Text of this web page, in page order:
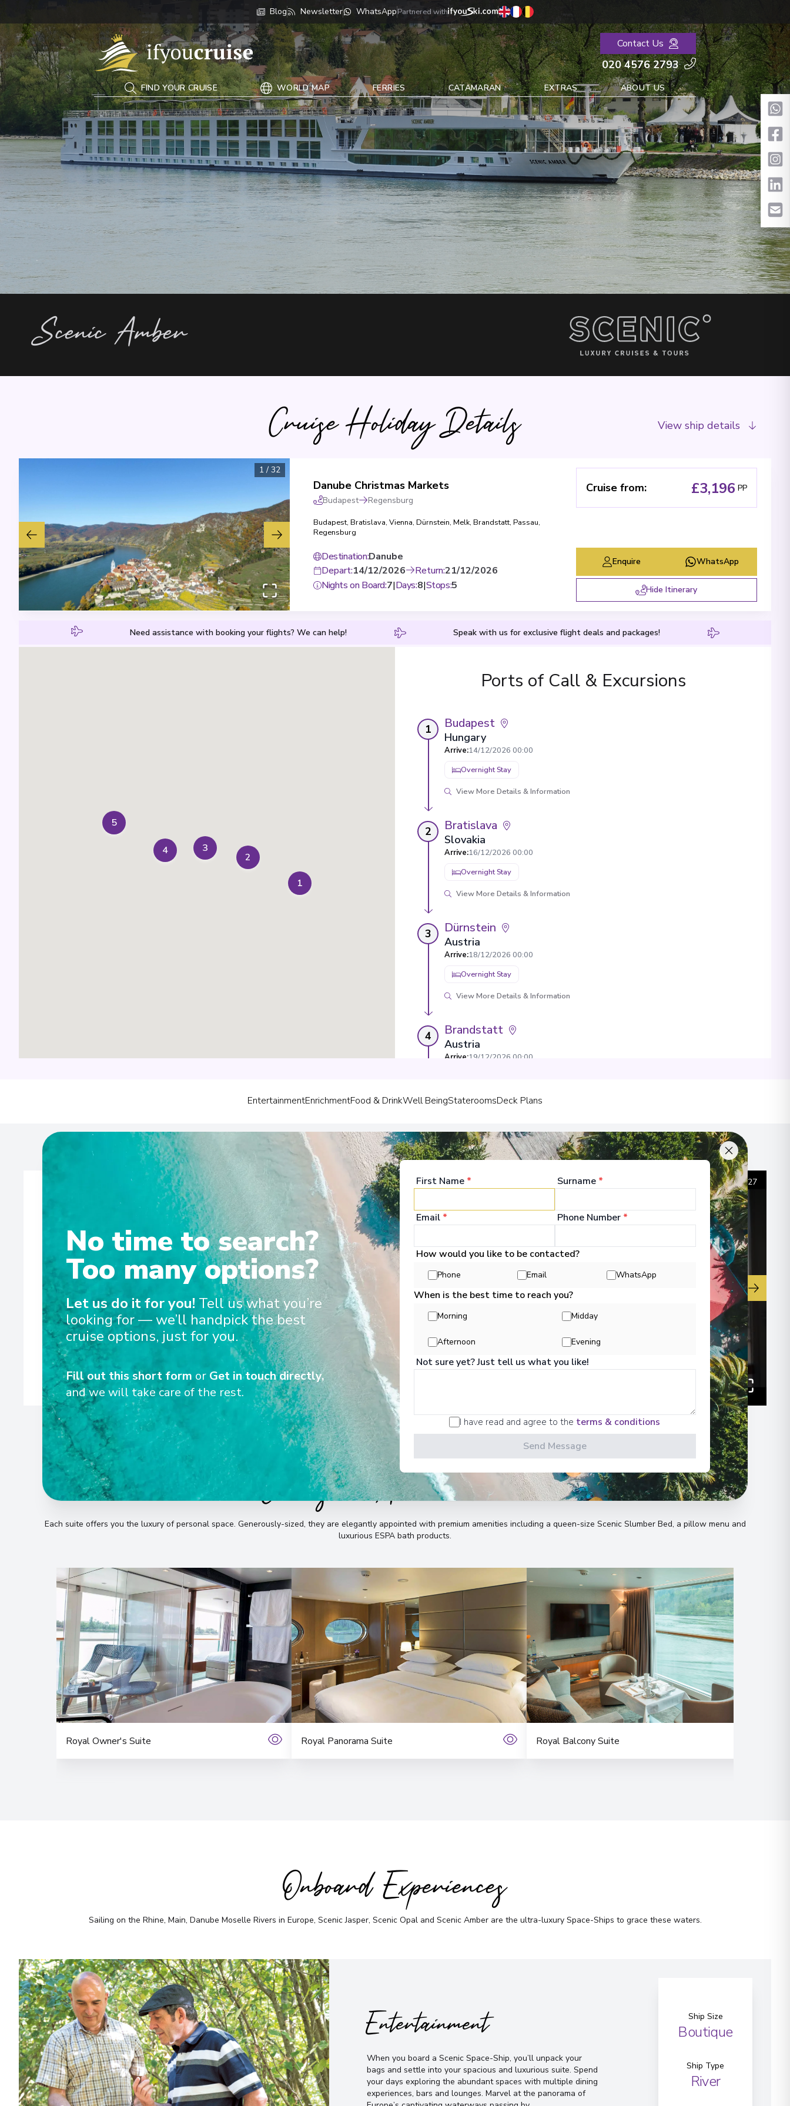
Blog Newsletter WhatsAppPartnered with
If You Cruise Contact Us
020 4576 2793
FIND YOUR CRUISE WORLD MAP FERRIES CATAMARAN EXTRAS ABOUT US
Scenic Amber
Cruise Holiday Details View ship details
1 / 32
Danube Christmas Markets
Budapest Regensburg
Budapest, Bratislava, Vienna, Dürnstein, Melk, Brandstatt, Passau,
Regensburg
Destination:Danube
Depart:14/12/2026 Return:21/12/2026
Nights on Board:7|Days:8|Stops:5
Cruise from: £3,196 PP
Enquire WhatsApp
Hide Itinerary
Need assistance with booking your flights? We can help! Speak with us for exclusive flight deals and packages!
1
2
3
4
5
Ports of Call & Excursions
1 Budapest
Hungary
Arrive:14/12/2026 00:00
Overnight Stay
View More Details & Information
2 Bratislava
Slovakia
Arrive:16/12/2026 00:00
Overnight Stay
View More Details & Information
3 Dürnstein
Austria
Arrive:18/12/2026 00:00
Overnight Stay
View More Details & Information
4 Brandstatt
Austria
Arrive:19/12/2026 00:00
Germany
Arrive:20/12/2026 00:00
View More Details & Information
EntertainmentEnrichmentFood & DrinkWell BeingStateroomsDeck Plans
Welcome Aboard!
Scenic Amber
Sailing on the Rhine, Main, Danube Moselle Rivers in Europe, Scenic Jasper, Scenic Opal
and Scenic Amber are the ultra-luxury Space-Ships to grace these waters. These sleek
ships are designed to navigate Europe’s rivers with ease, whilst providing abundant space
to relax and indulge.
1 /27
Cabins & Accommodation
Each suite offers you the luxury of personal space. Generously-sized, they are elegantly appointed with premium amenities including a queen-size Scenic Slumber Bed, a pillow menu and
luxurious ESPA bath products.
Royal Owner's Suite Royal Panorama Suite Royal Balcony Suite
Onboard Experiences
Sailing on the Rhine, Main, Danube Moselle Rivers in Europe, Scenic Jasper, Scenic Opal and Scenic Amber are the ultra-luxury Space-Ships to grace these waters.
Entertainment
When you board a Scenic Space-Ship, you’ll unpack your
bags and settle into your spacious and luxurious suite. Spend
your days exploring the abundant spaces with multiple dining
experiences, bars and lounges. Marvel at the panorama of
Ship Size
Boutique
Ship Type
River
No time to search?
Too many options?
Let us do it for you! Tell us what you’re
looking for — we’ll handpick the best
cruise options, just for you.
Fill out this short form or Get in touch directly,
and we will take care of the rest.
First Name * Surname *
Email * Phone Number *
How would you like to be contacted?
Phone Email WhatsApp
When is the best time to reach you?
Morning Midday
Afternoon Evening
Not sure yet? Just tell us what you like!
I have read and agree to the terms & conditions
Send Message